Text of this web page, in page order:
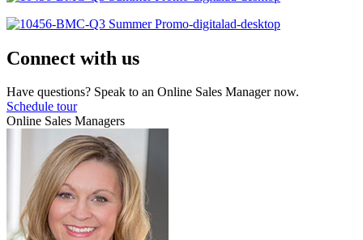
Connect with us
Have questions? Speak to an Online Sales Manager now.
Schedule tour
Online Sales Managers